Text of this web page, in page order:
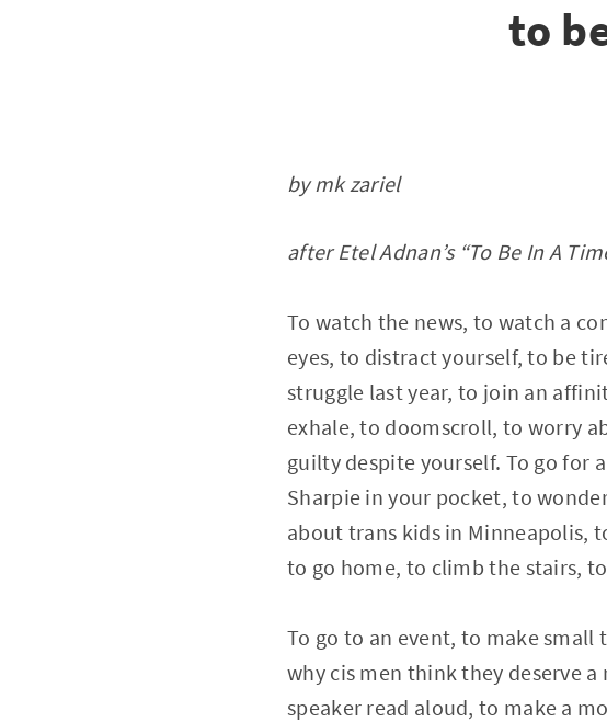
to
by mk zariel
after Etel Adnan’s “To Be In A
To watch the news, to watch a
eyes, to distract yourself, to be
struggle last year, to join an
exhale, to doomscroll, to worry
guilty despite yourself. To go for
Sharpie in your pocket, to
about trans kids in Minneapolis,
to go home, to climb the stairs,
To go to an event, to make
why cis men think they deserve
speaker read aloud, to make a